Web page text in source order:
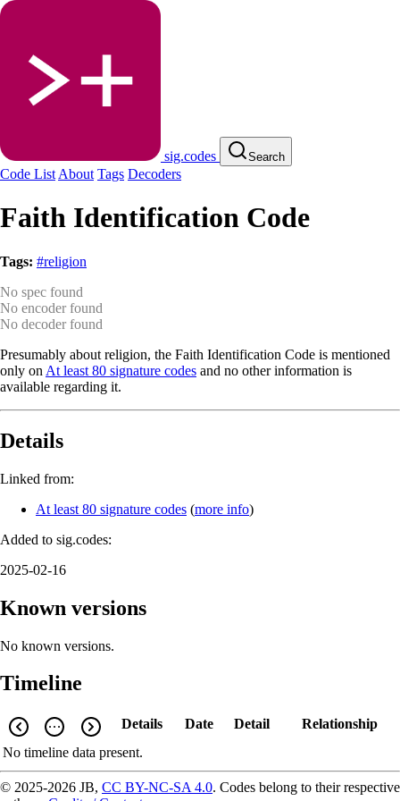
sig.codes Search
Code List About Tags Decoders
Faith Identification Code
Tags: #religion
No spec found
No encoder found
No decoder found
Presumably about religion, the Faith Identification Code is mentioned
only on At least 80 signature codes and no other information is
available regarding it.
Details
Linked from:
At least 80 signature codes (more info)
Added to sig.codes:
2025-02-16
Known versions
No known versions.
Timeline
Details Date Detail
Relationship
No timeline data present.
© 2025-2026 JB, CC BY-NC-SA 4.0. Codes belong to their respective